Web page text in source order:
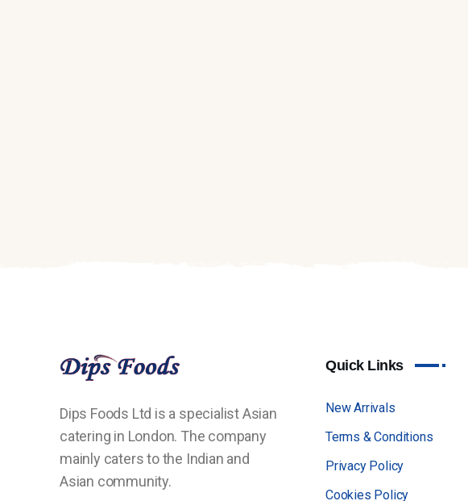
Dips Foods Ltd is a specialist Asian
catering in London. The company
mainly caters to the Indian and
Asian community.
Quick Links
New Arrivals
Terms & Conditions
Privacy Policy
Cookies Policy